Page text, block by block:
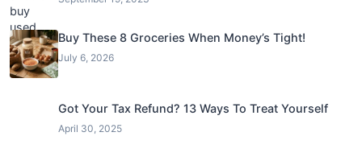
Buy These 8 Groceries When Money’s Tight!
July 6, 2026
Got Your Tax Refund? 13 Ways To Treat Yourself
April 30, 2025